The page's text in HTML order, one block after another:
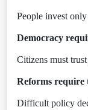
People invest
Democracy
Citizens must
Reforms require
Difficult policy